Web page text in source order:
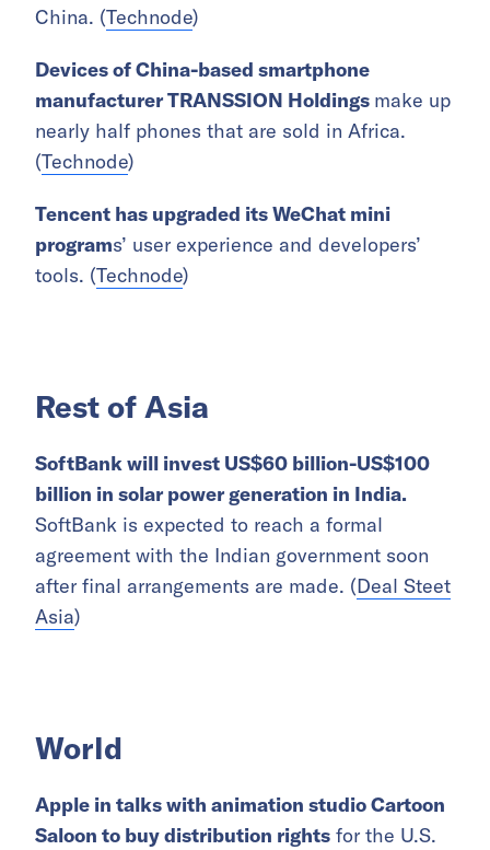
China. (Technode)
Devices of China-based smartphone
manufacturer TRANSSION Holdings make up
nearly half phones that are sold in Africa.
(Technode)
Tencent has upgraded its WeChat mini
programs’ user experience and developers’
tools. (Technode)
Rest of Asia
SoftBank will invest US$60 billion-US$100
billion in solar power generation in India.
SoftBank is expected to reach a formal
agreement with the Indian government soon
after final arrangements are made. (Deal Steet
Asia)
World
Apple in talks with animation studio Cartoon
Saloon to buy distribution rights for the U.S.